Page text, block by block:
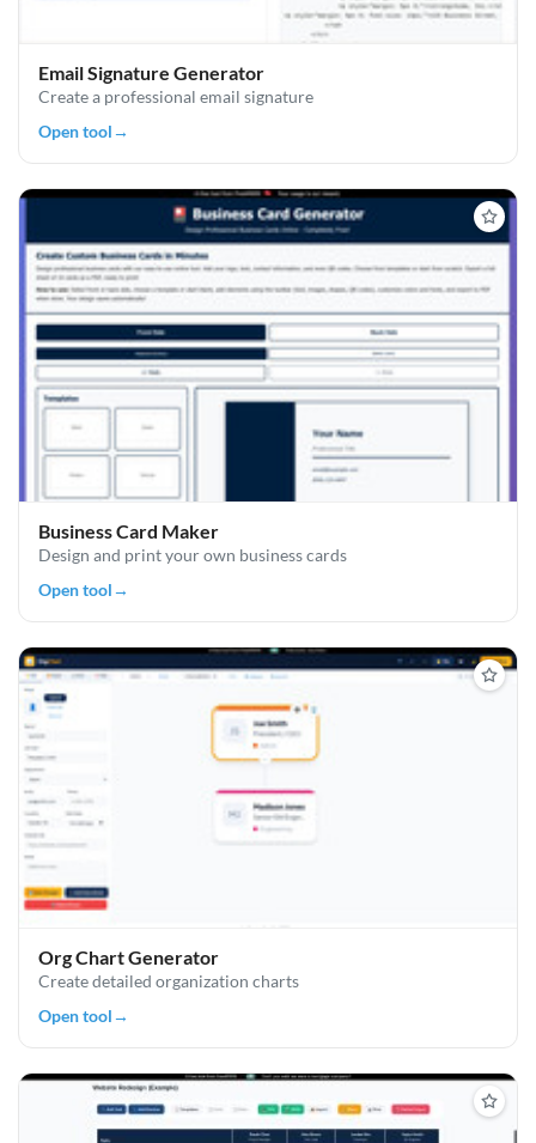
Email Signature Generator
Create a professional email signature
Open tool→
Business Card Maker
Design and print your own business cards
Open tool→
Org Chart Generator
Create detailed organization charts
Open tool→